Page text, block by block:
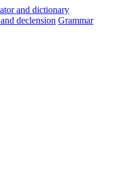
and declension Grammar